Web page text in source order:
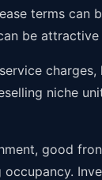
terms
be
niche
good